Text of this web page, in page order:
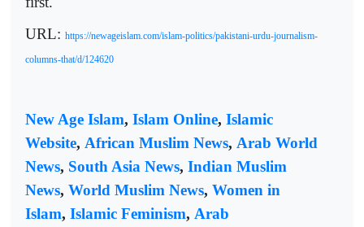
URL: https://newageislam.com/islam-politics/pakistani-urdu-journalism-
columns-that/d/124620
New Age Islam, Islam Online, Islamic
Website, African Muslim News, Arab World
News, South Asia News, Indian Muslim
News, World Muslim News, Women in
Islam, Islamic Feminism, Arab